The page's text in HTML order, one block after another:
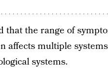
that the range of
affects multiple
systems.